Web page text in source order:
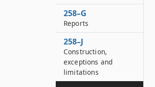
258–G
Reports
258–J
Construction,
exceptions and
limitations